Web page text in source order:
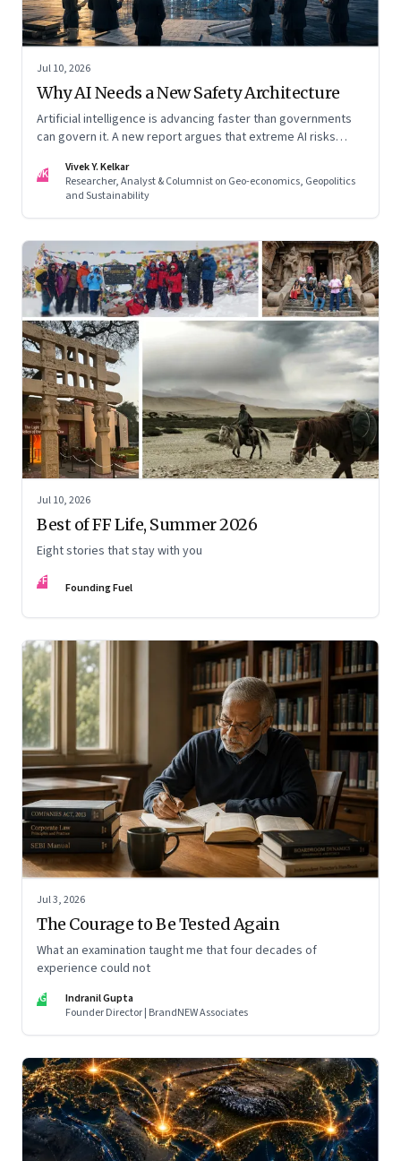
Jul 10, 2026
Why AI Needs a New Safety Architecture
Artificial intelligence is advancing faster than governments
can govern it. A new report argues that extreme AI risks
governance.
VK
Vivek Y. Kelkar
Researcher, Analyst & Columnist on Geo-economics, Geopolitics
and Sustainability
Jul 10, 2026
Best of FF Life, Summer 2026
Eight stories that stay with you
FF Founding Fuel
Jul 3, 2026
The Courage to Be Tested Again
What an examination taught me that four decades of
experience could not
IG
Indranil Gupta
Founder Director | BrandNEW Associates